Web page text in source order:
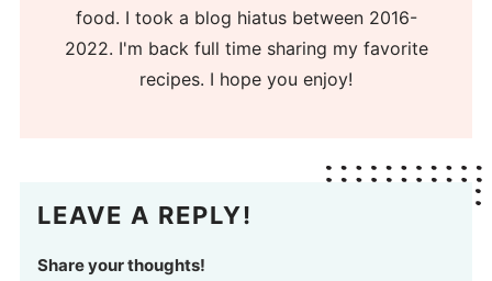
food. I took a blog hiatus between 2016-
2022. I'm back full time sharing my favorite
recipes. I hope you enjoy!
LEAVE A REPLY!
Share your thoughts!